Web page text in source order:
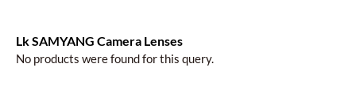
Lk SAMYANG Camera Lenses
No products were found for this query.